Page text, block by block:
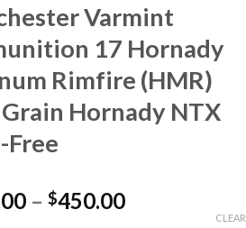
Varmint
17 Hornady
Rimfire (HMR)
Hornady NTX
Free
– $450.00Price
CLEAR